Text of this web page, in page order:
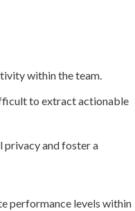
within the team.
to extract actionable
privacy and foster a
performance levels within